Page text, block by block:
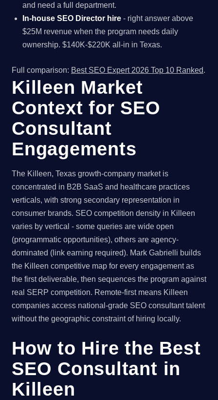
and need a full department.
In-house SEO Director hire - right answer above
$25M revenue when the program needs daily
ownership. $140K-$220K all-in in Texas.
Full comparison: Best SEO Expert 2026 Top 10 Ranked.
Killeen Market
Context for SEO
Consultant
Engagements
The Killeen, Texas growth-company market is
concentrated in B2B SaaS and healthcare practices
verticals, with strong secondary representation in
consumer brands. SEO competition density in Killeen
varies by vertical - some queries are wide open
(programmatic opportunities), others are agency-
dominated (link earning required). Mark Gabrielli builds
the Killeen competitive map for every engagement as
the first deliverable, then sequences the program against
real SERP competition. Remote-first means Killeen
companies access national-grade SEO consultant talent
without the geographic constraint of hiring locally.
How to Hire the Best
SEO Consultant in
Killeen